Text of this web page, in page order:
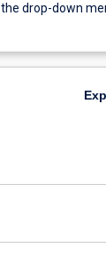
drop-down